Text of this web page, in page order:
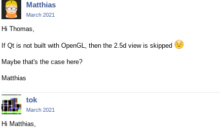
Matthias
March 2021
Hi Thomas,
If Qt is not built with OpenGL, then the 2.5d view is skipped
Maybe that's the case here?
Matthias
tok
March 2021
Hi Matthias,